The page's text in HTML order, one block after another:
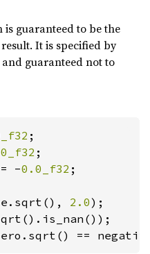
guaranteed to be the
It is specified by
and guaranteed not to
= -0.0_f32 ;
2.0
==